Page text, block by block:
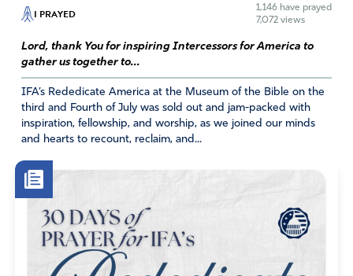
I PRAYED 1,146 have prayed
7,072 views
Lord, thank You for inspiring Intercessors for America to
gather us together to...
IFA’s Rededicate America at the Museum of the Bible on the
third and Fourth of July was sold out and jam-packed with
inspiration, fellowship, and worship, as we joined our minds
and hearts to recount, reclaim, and...